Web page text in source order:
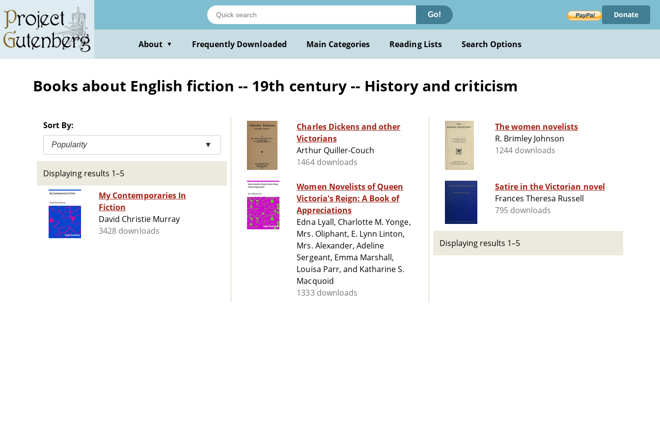
main
content
Go! Donate
About ▼ Frequently Downloaded Main Categories Reading Lists Search Options
Books about English fiction -- 19th century -- History and criticism
Sort By:
Popularity ▼
Displaying results 1–5
My Contemporaries In
Fiction
David Christie Murray
3428 downloads
Charles Dickens and other
Victorians
Arthur Quiller-Couch
1464 downloads
Women Novelists of Queen
Victoria's Reign: A Book of
Appreciations
Edna Lyall, Charlotte M. Yonge,
Mrs. Oliphant, E. Lynn Linton,
Mrs. Alexander, Adeline
Sergeant, Emma Marshall,
Louisa Parr, and Katharine S.
Macquoid
1333 downloads
The women novelists
R. Brimley Johnson
1244 downloads
Satire in the Victorian novel
Frances Theresa Russell
795 downloads
Displaying results 1–5